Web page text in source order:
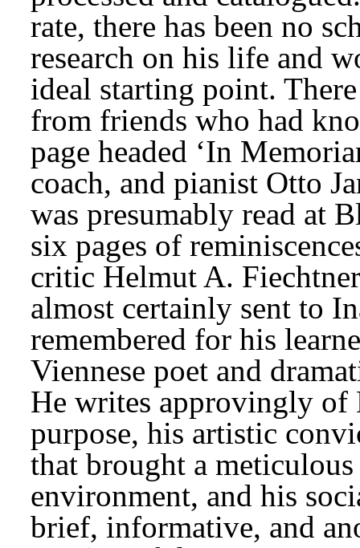
rate, there has been no
research on his life and
ideal starting point.
from friends who had
page headed ‘In
coach, and pianist Otto
was presumably read at
six pages of
critic Helmut A.
almost certainly sent to
remembered for his
Viennese poet and
He writes approvingly of
purpose, his artistic
that brought a
environment, and his
brief, informative, and